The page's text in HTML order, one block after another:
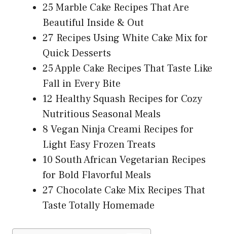
25 Marble Cake Recipes That Are
Beautiful Inside & Out
27 Recipes Using White Cake Mix for
Quick Desserts
25 Apple Cake Recipes That Taste Like
Fall in Every Bite
12 Healthy Squash Recipes for Cozy
Nutritious Seasonal Meals
8 Vegan Ninja Creami Recipes for
Light Easy Frozen Treats
10 South African Vegetarian Recipes
for Bold Flavorful Meals
27 Chocolate Cake Mix Recipes That
Taste Totally Homemade